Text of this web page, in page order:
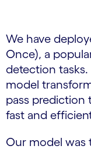
We have
Once), a
detection
model
pass prediction
fast and
Our model was